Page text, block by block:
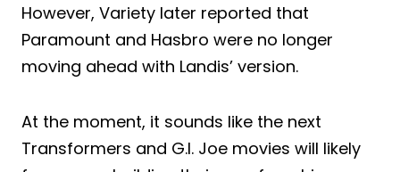
However, Variety later reported that
Paramount and Hasbro were no longer
moving ahead with Landis’ version.
At the moment, it sounds like the next
Transformers and G.I. Joe movies will likely